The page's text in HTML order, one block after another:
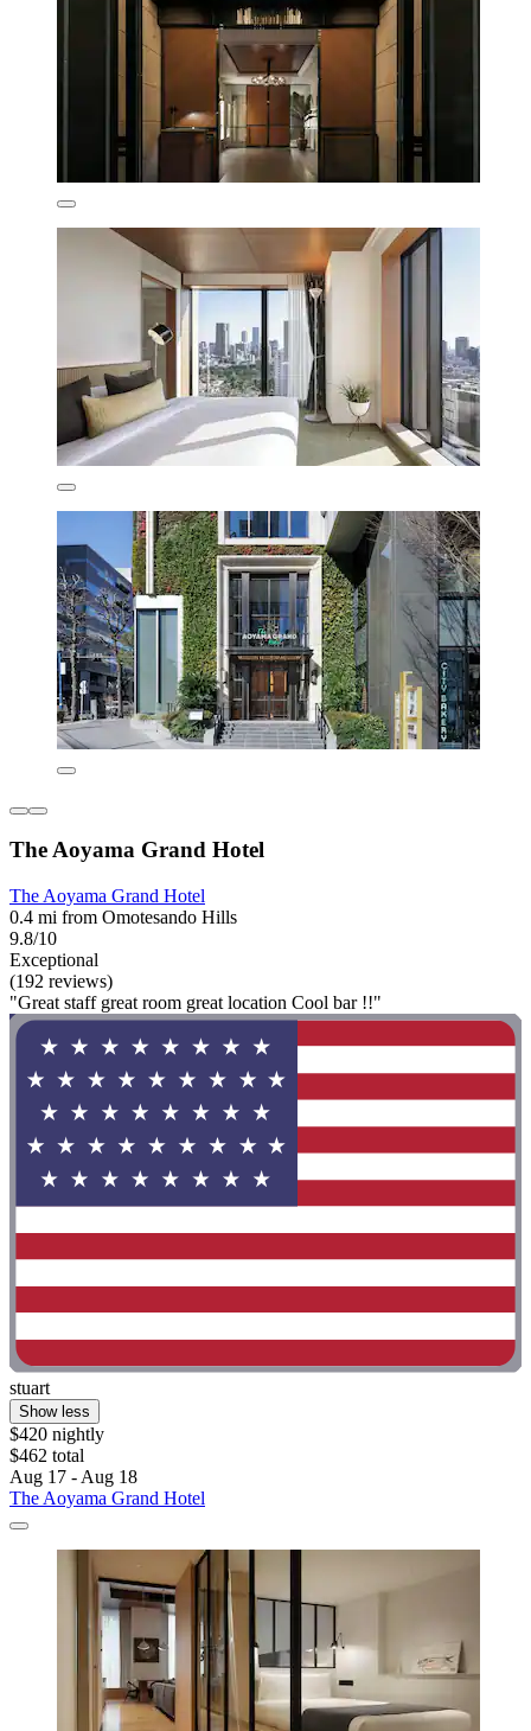
The Aoyama Grand Hotel
The Aoyama Grand Hotel
0.4 mi from Omotesando Hills
9.8/10
Exceptional
(192 reviews)
"Great staff great room great location Cool bar !!"
stuart
Show less
$420 nightly
$462 total
Aug 17 - Aug 18
The Aoyama Grand Hotel